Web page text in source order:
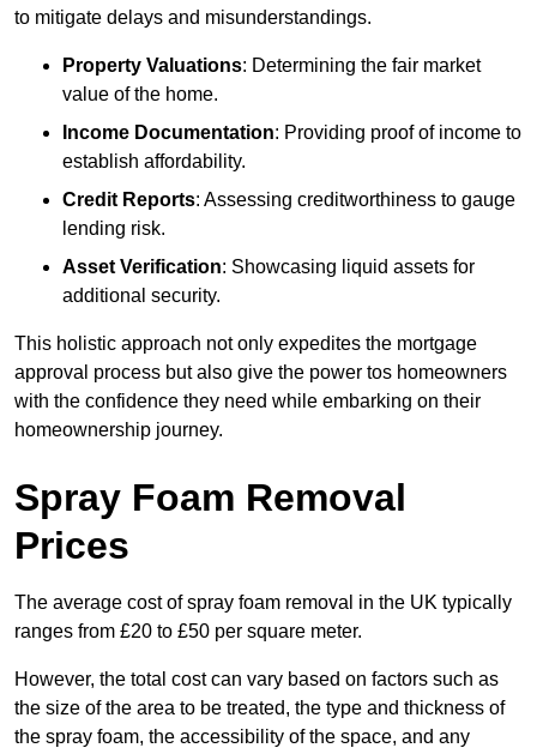
to mitigate delays and misunderstandings.
Property Valuations: Determining the fair market
value of the home.
Income Documentation: Providing proof of income to
establish affordability.
Credit Reports: Assessing creditworthiness to gauge
lending risk.
Asset Verification: Showcasing liquid assets for
additional security.
This holistic approach not only expedites the mortgage
approval process but also give the power tos homeowners
with the confidence they need while embarking on their
homeownership journey.
Spray Foam Removal
Prices
The average cost of spray foam removal in the UK typically
ranges from £20 to £50 per square meter.
However, the total cost can vary based on factors such as
the size of the area to be treated, the type and thickness of
the spray foam, the accessibility of the space, and any